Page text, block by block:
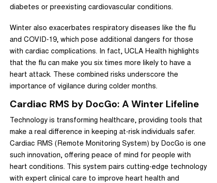
diabetes or preexisting cardiovascular conditions.
Winter also exacerbates respiratory diseases like the flu
and COVID-19, which pose additional dangers for those
with cardiac complications. In fact, UCLA Health highlights
that the flu can make you six times more likely to have a
heart attack. These combined risks underscore the
importance of vigilance during colder months.
Cardiac RMS by DocGo: A Winter Lifeline
Technology is transforming healthcare, providing tools that
make a real difference in keeping at-risk individuals safer.
Cardiac RMS (Remote Monitoring System) by DocGo is one
such innovation, offering peace of mind for people with
heart conditions. This system pairs cutting-edge technology
with expert clinical care to improve heart health and